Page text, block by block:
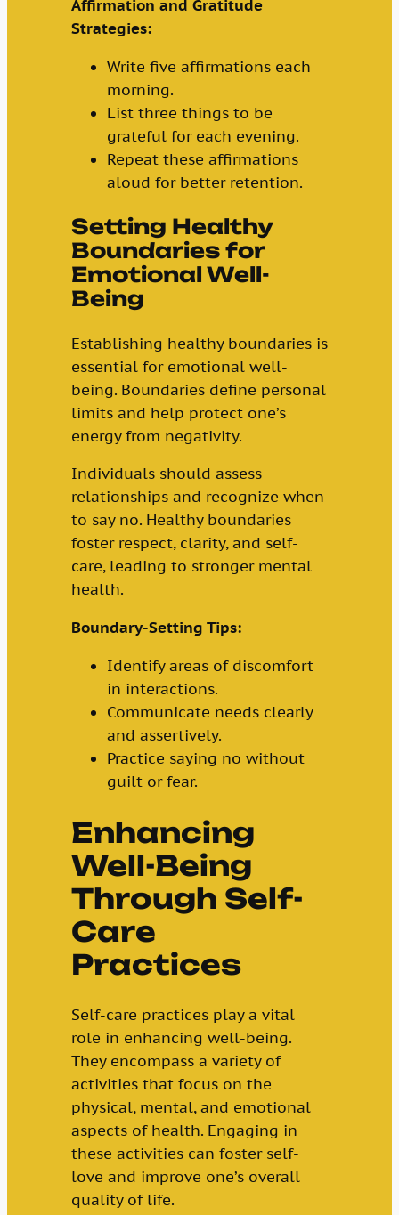
Affirmation and Gratitude
Strategies:
Write five affirmations each
morning.
List three things to be
grateful for each evening.
Repeat these affirmations
aloud for better retention.
Setting Healthy
Boundaries for
Emotional Well-
Being
Establishing healthy boundaries is
essential for emotional well-
being. Boundaries define personal
limits and help protect one’s
energy from negativity.
Individuals should assess
relationships and recognize when
to say no. Healthy boundaries
foster respect, clarity, and self-
care, leading to stronger mental
health.
Boundary-Setting Tips:
Identify areas of discomfort
in interactions.
Communicate needs clearly
and assertively.
Practice saying no without
guilt or fear.
Enhancing
Well-Being
Through Self-
Care
Practices
Self-care practices play a vital
role in enhancing well-being.
They encompass a variety of
activities that focus on the
physical, mental, and emotional
aspects of health. Engaging in
these activities can foster self-
love and improve one’s overall
quality of life.